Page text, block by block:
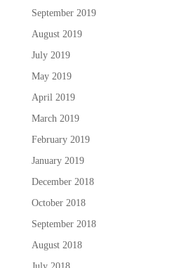
September 2019
August 2019
July 2019
May 2019
April 2019
March 2019
February 2019
January 2019
December 2018
October 2018
September 2018
August 2018